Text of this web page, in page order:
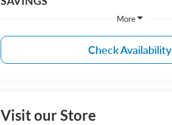
More
Check Availability
Visit our Store